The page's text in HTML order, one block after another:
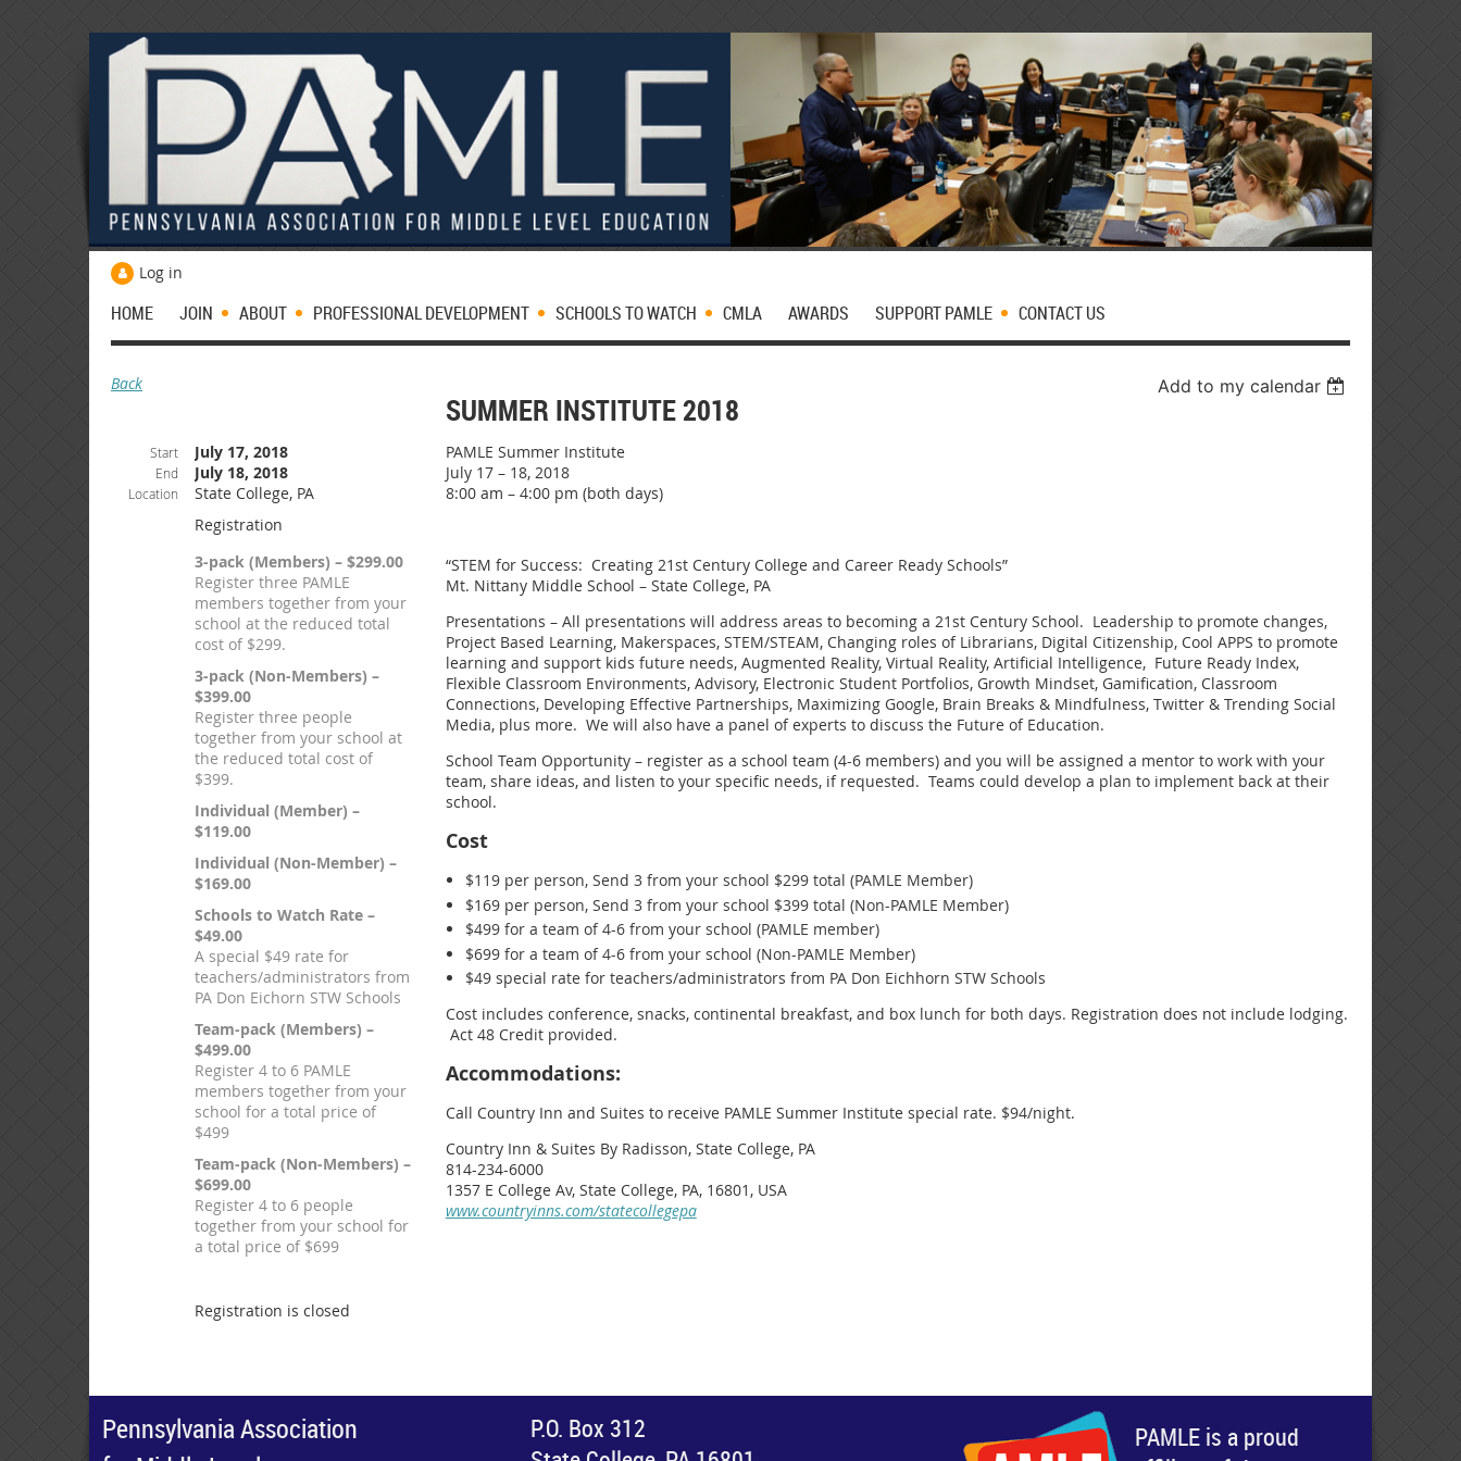
Log in
HOME JOIN ABOUT PROFESSIONAL DEVELOPMENT SCHOOLS TO WATCH CMLA AWARDS SUPPORT PAMLE CONTACT US
Back Add to my calendar
SUMMER INSTITUTE 2018
Start July 17, 2018
End July 18, 2018
Location
State College, PA
Registration
3-pack (Members) – $299.00
Register three PAMLE
members together from your
school at the reduced total
cost of $299.
3-pack (Non-Members) –
$399.00
Register three people
together from your school at
the reduced total cost of
$399.
Individual (Member) –
$119.00
Individual (Non-Member) –
$169.00
Schools to Watch Rate –
$49.00
A special $49 rate for
teachers/administrators from
PA Don Eichorn STW Schools
Team-pack (Members) –
$499.00
Register 4 to 6 PAMLE
members together from your
school for a total price of
$499
Team-pack (Non-Members) –
$699.00
Register 4 to 6 people
together from your school for
a total price of $699
Registration is closed
PAMLE Summer Institute
July 17 – 18, 2018
8:00 am – 4:00 pm (both days)
“STEM for Success: Creating 21st Century College and Career Ready Schools”
Mt. Nittany Middle School – State College, PA
Presentations – All presentations will address areas to becoming a 21st Century School. Leadership to promote changes,
Project Based Learning, Makerspaces, STEM/STEAM, Changing roles of Librarians, Digital Citizenship, Cool APPS to promote
learning and support kids future needs, Augmented Reality, Virtual Reality, Artificial Intelligence, Future Ready Index,
Flexible Classroom Environments, Advisory, Electronic Student Portfolios, Growth Mindset, Gamification, Classroom
Connections, Developing Effective Partnerships, Maximizing Google, Brain Breaks & Mindfulness, Twitter & Trending Social
Media, plus more. We will also have a panel of experts to discuss the Future of Education.
School Team Opportunity – register as a school team (4-6 members) and you will be assigned a mentor to work with your
team, share ideas, and listen to your specific needs, if requested. Teams could develop a plan to implement back at their
school.
Cost
$119 per person, Send 3 from your school $299 total (PAMLE Member)
$169 per person, Send 3 from your school $399 total (Non-PAMLE Member)
$499 for a team of 4-6 from your school (PAMLE member)
$699 for a team of 4-6 from your school (Non-PAMLE Member)
$49 special rate for teachers/administrators from PA Don Eichhorn STW Schools
Cost includes conference, snacks, continental breakfast, and box lunch for both days. Registration does not include lodging.
Act 48 Credit provided.
Accommodations:
Call Country Inn and Suites to receive PAMLE Summer Institute special rate. $94/night.
Country Inn & Suites By Radisson, State College, PA
814-234-6000
1357 E College Av, State College, PA, 16801, USA
www.countryinns.com/statecollegepa
Pennsylvania Association
P.O. Box 312
PAMLE is a proud